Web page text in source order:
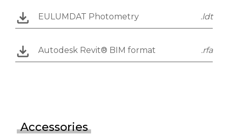
EULUMDAT Photometry .ldt
Autodesk Revit® BIM format .rfa
Accessories